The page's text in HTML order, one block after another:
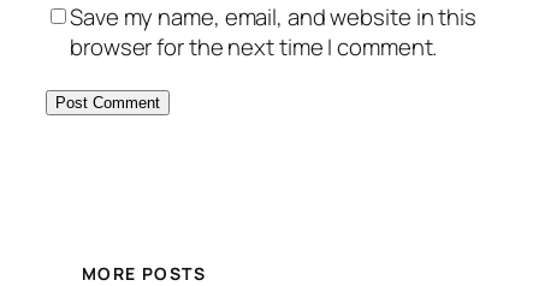
Save my name, email, and website in this
browser for the next time I comment.
MORE POSTS